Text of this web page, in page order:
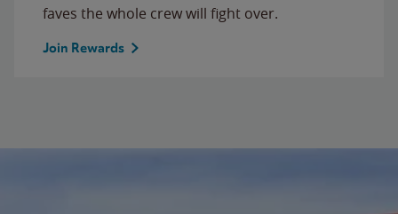
faves the whole crew will fight over.
Join Rewards